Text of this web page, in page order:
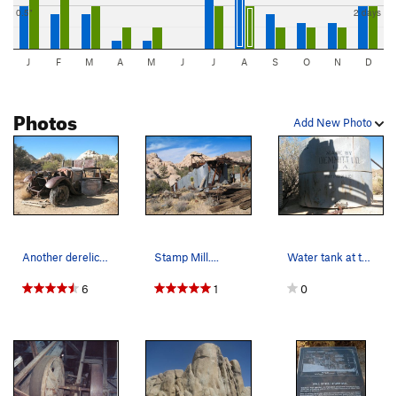
0.5" 2 days
J F M A M J J A S O N D
Add New Photo
Photos
Another derelict vehicle near the Stamp Mill, J…
6
Stamp Mill....
1
Water tank at the Stamp Mill, Joshua Tree NP
0